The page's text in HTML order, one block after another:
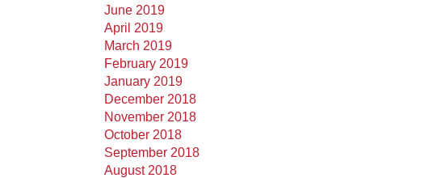
June 2019
April 2019
March 2019
February 2019
January 2019
December 2018
November 2018
October 2018
September 2018
August 2018